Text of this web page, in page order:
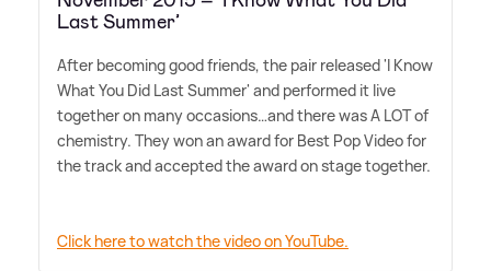
Last Summer’
After becoming good friends, the pair released 'I Know
What You Did Last Summer' and performed it live
together on many occasions…and there was A LOT of
chemistry. They won an award for Best Pop Video for
the track and accepted the award on stage together.
Click here to watch the video on YouTube.